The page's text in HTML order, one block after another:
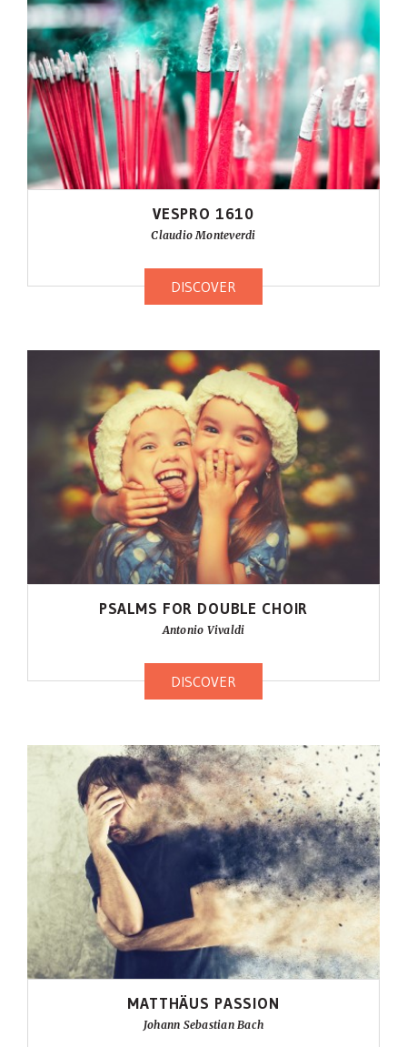
VESPRO 1610
Claudio Monteverdi
DISCOVER
PSALMS FOR DOUBLE CHOIR
Antonio Vivaldi
DISCOVER
MATTHÄUS PASSION
Johann Sebastian Bach